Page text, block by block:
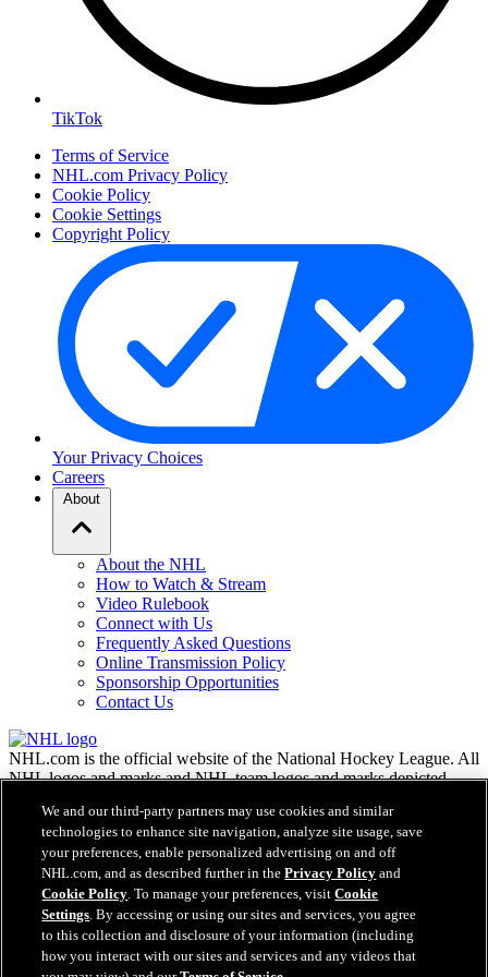
TikTok
Terms of Service
NHL.com Privacy Policy
Cookie Policy
Cookie Settings
Copyright Policy
Your Privacy Choices
Careers
About
About the NHL
How to Watch & Stream
Video Rulebook
Connect with Us
Frequently Asked Questions
Online Transmission Policy
Sponsorship Opportunities
Contact Us
NHL.com is the official website of the National Hockey League. All
NHL logos and marks and NHL team logos and marks depicted
may not be reproduced without the prior written consent of NHL
Enterprises, L.P. © NHL 2026. All Rights Reserved. All NHL team
jerseys customized with NHL players' names and numbers are
officially licensed by the NHL and the NHLPA. The Zamboni word
mark and configuration of the Zamboni ice resurfacing machine are
registered trademarks of Frank J. Zamboni & Co., Inc.© Frank J.
Zamboni & Co., Inc. 2026. All Rights Reserved. Any other third
party trademarks or copyrights are the property of their respective
We and our third-party partners may use cookies and similar
technologies to enhance site navigation, analyze site usage, save
your preferences, enable personalized advertising on and off
NHL.com, and as described further in thePrivacy Policy and
Cookie Policy. To manage your preferences, visitCookie
Settings. By accessing or using our sites and services, you agree
to this collection and disclosure of your information (including
how you interact with our sites and services and any videos that